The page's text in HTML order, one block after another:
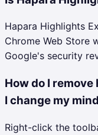
Hapara Highlights
Chrome Web Store
Google's security
How do I
I change my
Right-click the